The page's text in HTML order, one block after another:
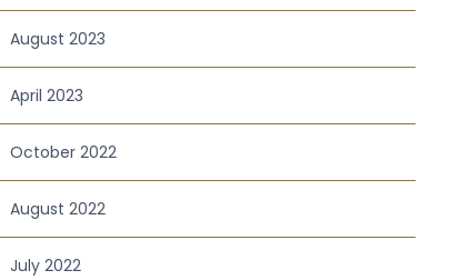
August 2023
April 2023
October 2022
August 2022
July 2022